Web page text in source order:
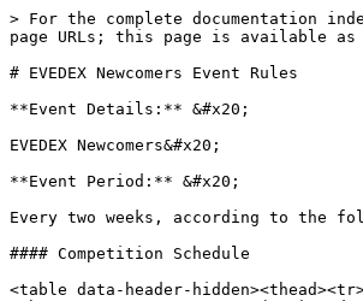
> For the complete documentation
page URLs; this page is available as
# EVEDEX Newcomers Event Rules
**Event Details:** &#x20;
EVEDEX Newcomers&#x20;
**Event Period:** &#x20;
Every two weeks, according to the
#### Competition Schedule
<table data-header-